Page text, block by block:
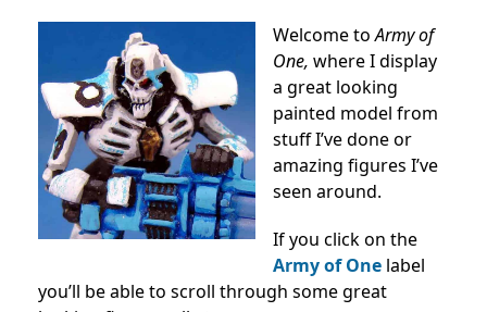
Welcome toArmy of
One, where I display
a great looking
painted model from
stuff I’ve done or
amazing figures I’ve
seen around.
If you click on the
Army of One label
you’ll be able to scroll through some great